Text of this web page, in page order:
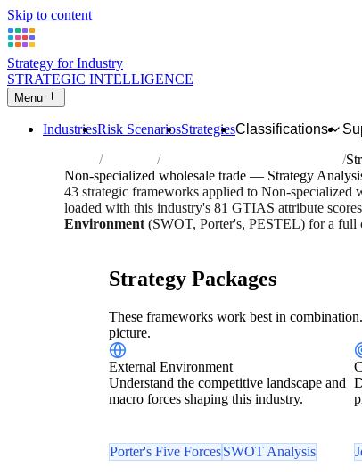
Skip to content
Strategy for Industry
STRATEGIC INTELLIGENCE
Menu
IndustriesRisk ScenariosStrategiesClassifications
Industries Non-specialized wholesale trade
Non-specialized wholesale trade — Strategy
43 strategic frameworks applied to Non-specialized
loaded with this industry's 81 GTIAS attribute
Environment (SWOT, Porter's, PESTEL) for a full
Strategy Packages
These frameworks work best in
picture.
External Environment
Understand the competitive landscape and
macro forces shaping this industry.
Porter's Five ForcesSWOT Analysis